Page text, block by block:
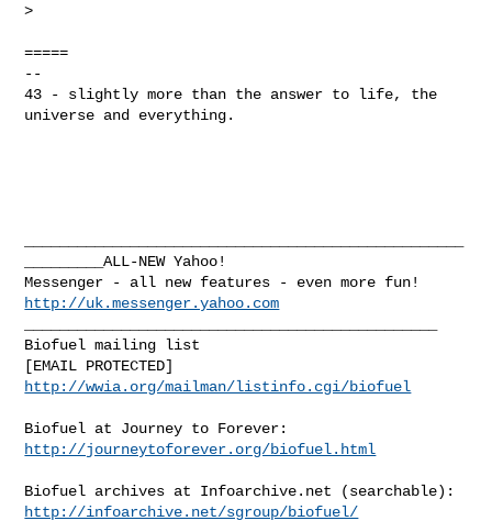
>
=====
--
43 - slightly more than the answer to life, the
universe and everything.
_________ALL-NEW Yahoo!
http://uk.messenger.yahoo.com
Biofuel mailing list
http://wwia.org/mailman/listinfo.cgi/biofuel
http://journeytoforever.org/biofuel.html
http://infoarchive.net/sgroup/biofuel/